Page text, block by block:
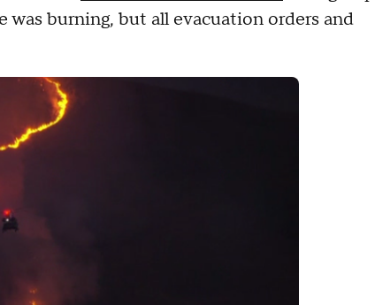
burning, but all evacuation orders and